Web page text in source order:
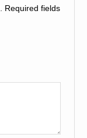
Required fields